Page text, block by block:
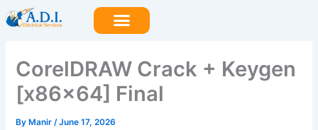
Skip
to
CorelDRAW Crack + Keygen
[x86x64] Final
By Manir/June 17, 2026